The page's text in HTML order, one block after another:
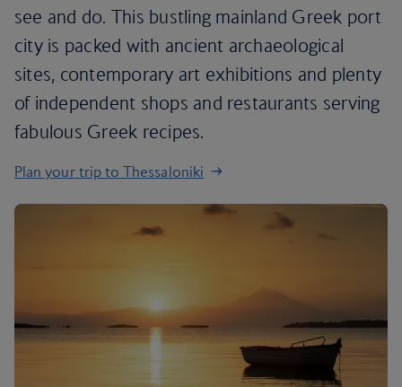
see and do. This bustling mainland Greek port
city is packed with ancient archaeological
sites, contemporary art exhibitions and plenty
of independent shops and restaurants serving
fabulous Greek recipes.
Plan your trip to Thessaloniki